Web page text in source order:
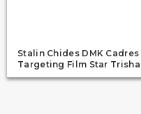
Stalin Chides DMK
Targeting Film Star Trisha